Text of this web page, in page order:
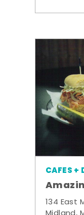
CAFES +
134 East